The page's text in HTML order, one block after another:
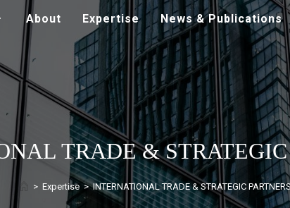
About Expertise News & Publications
TRADE & STRATEGIC
> Expertise > INTERNATIONAL TRADE & STRATEGIC